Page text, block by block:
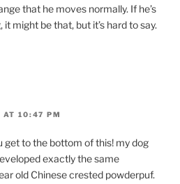
that he moves normally. If he’s
it might be that, but it’s hard to say.
10:47 PM
get to the bottom of this! my dog
exactly the same
old Chinese crested powderpuf.